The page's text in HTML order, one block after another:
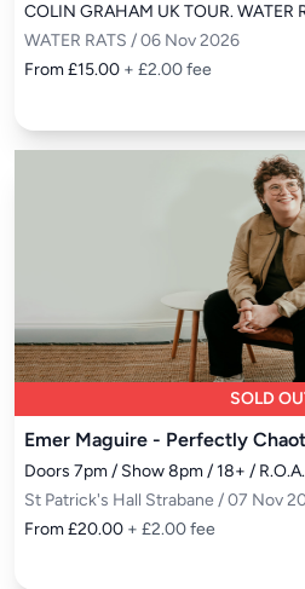
COLIN GRAHAM UK TOUR. WATER
WATER RATS / 06 Nov 2026
From £15.00 + £2.00 fee
SOLD
Emer Maguire - Perfectly
Doors 7pm / Show 8pm / 18+ /
St Patrick's Hall Strabane / 07 Nov
From £20.00 + £2.00 fee